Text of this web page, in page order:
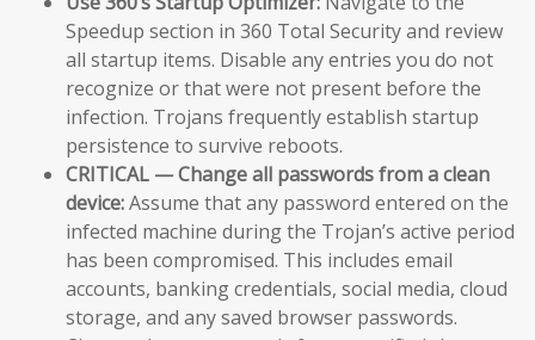
Speedup section in 360 Total Security and review
all startup items. Disable any entries you do not
recognize or that were not present before the
infection. Trojans frequently establish startup
persistence to survive reboots.
CRITICAL — Change all passwords from a clean
device:Assume that any password entered on the
infected machine during the Trojan’s active period
has been compromised. This includes email
accounts, banking credentials, social media, cloud
storage, and any saved browser passwords.